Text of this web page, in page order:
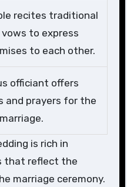
recites traditional
to express
to each other.
officiant offers
and prayers for the
is rich in
that reflect the
marriage ceremony.